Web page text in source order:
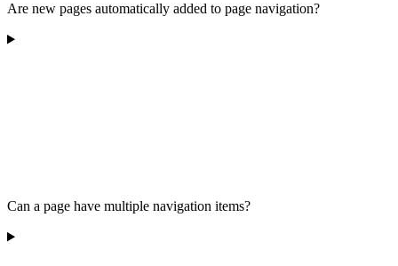
Are new pages automatically added to page navigation?
Can a page have multiple navigation items?